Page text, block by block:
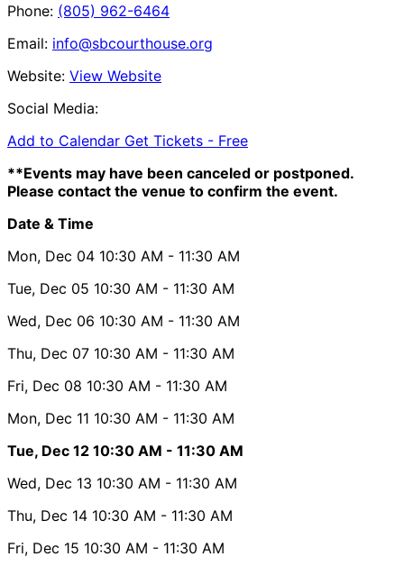
Phone: (805) 962-6464
Email: info@sbcourthouse.org
Website: View Website
Social Media:
Add to Calendar Get Tickets - Free
**Events may have been canceled or postponed.
Please contact the venue to confirm the event.
Date & Time
Mon, Dec 04 10:30 AM - 11:30 AM
Tue, Dec 05 10:30 AM - 11:30 AM
Wed, Dec 06 10:30 AM - 11:30 AM
Thu, Dec 07 10:30 AM - 11:30 AM
Fri, Dec 08 10:30 AM - 11:30 AM
Mon, Dec 11 10:30 AM - 11:30 AM
Tue, Dec 12 10:30 AM - 11:30 AM
Wed, Dec 13 10:30 AM - 11:30 AM
Thu, Dec 14 10:30 AM - 11:30 AM
Fri, Dec 15 10:30 AM - 11:30 AM